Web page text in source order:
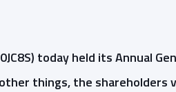
today held its Annual
things, the shareholders